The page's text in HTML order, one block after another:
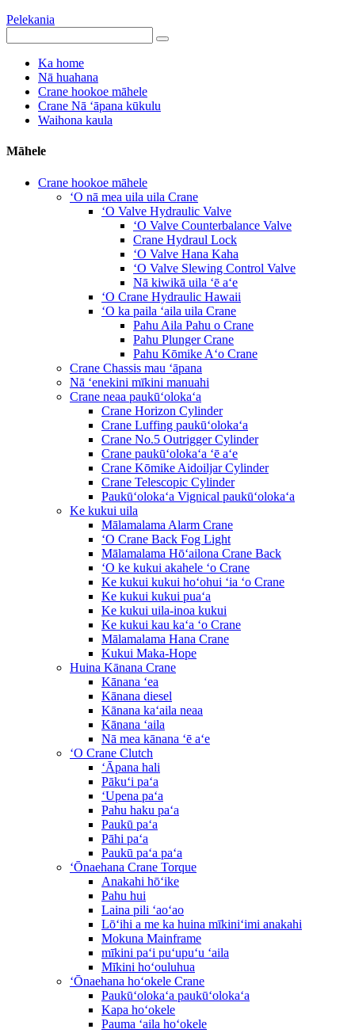
Pelekania
Ka home
Nā huahana
Crane hookoe māhele
Crane Nā ʻāpana kūkulu
Waihona kaula
Māhele
Crane hookoe māhele
ʻO nā mea uila uila Crane
ʻO Valve Hydraulic Valve
ʻO Valve Counterbalance Valve
Crane Hydraul Lock
ʻO Valve Hana Kaha
ʻO Valve Slewing Control Valve
Nā kiwikā uila ʻē aʻe
ʻO Crane Hydraulic Hawaii
ʻO ka paila ʻaila uila Crane
Pahu Aila Pahu o Crane
Pahu Plunger Crane
Pahu Kōmike Aʻo Crane
Crane Chassis mau ʻāpana
Nā ʻenekini mīkini manuahi
Crane neaa paukūʻolokaʻa
Crane Horizon Cylinder
Crane Luffing paukūʻolokaʻa
Crane No.5 Outrigger Cylinder
Crane paukūʻolokaʻa ʻē aʻe
Crane Kōmike Aidoiljar Cylinder
Crane Telescopic Cylinder
Paukūʻolokaʻa Vignical paukūʻolokaʻa
Ke kukui uila
Mālamalama Alarm Crane
ʻO Crane Back Fog Light
Mālamalama Hōʻailona Crane Back
ʻO ke kukui akahele ʻo Crane
Ke kukui kukui hoʻohui ʻia ʻo Crane
Ke kukui kukui puaʻa
Ke kukui uila-inoa kukui
Ke kukui kau kaʻa ʻo Crane
Mālamalama Hana Crane
Kukui Maka-Hope
Huina Kānana Crane
Kānana ʻea
Kānana diesel
Kānana kaʻaila neaa
Kānana ʻaila
Nā mea kānana ʻē aʻe
ʻO Crane Clutch
ʻĀpana hali
Pākuʻi paʻa
ʻUpena paʻa
Pahu haku paʻa
Paukū paʻa
Pāhi paʻa
Paukū paʻa paʻa
ʻŌnaehana Crane Torque
Anakahi hōʻike
Pahu hui
Laina pili ʻaoʻao
Lōʻihi a me ka huina mīkiniʻimi anakahi
Mokuna Mainframe
mīkini paʻi puʻupuʻu ʻaila
Mīkini hoʻouluhua
ʻŌnaehana hoʻokele Crane
Paukūʻolokaʻa paukūʻolokaʻa
Kapa hoʻokele
Pauma ʻaila hoʻokele